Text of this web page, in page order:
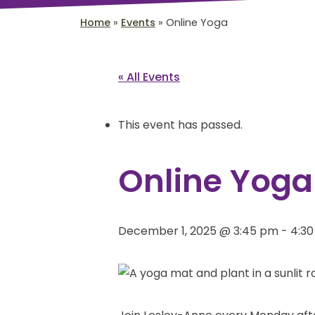
Home » Events » Online Yoga
« All Events
This event has passed.
Online Yoga
December 1, 2025 @ 3:45 pm -